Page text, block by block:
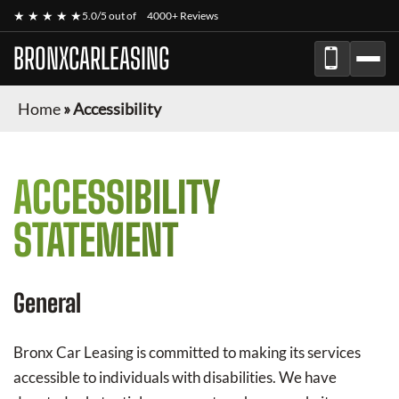
★ ★ ★ ★ ★5.0/5 out of 4000+ Reviews
BRONXCARLEASING
Home»Accessibility
ACCESSIBILITY
STATEMENT
General
Bronx Car Leasingis committed to making its services
accessible to individuals with disabilities. We have